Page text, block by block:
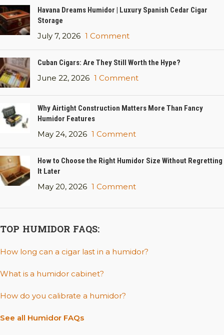
Havana Dreams Humidor | Luxury Spanish Cedar Cigar
Storage
July 7, 2026 1 Comment
Cuban Cigars: Are They Still Worth the Hype?
June 22, 2026 1 Comment
Why Airtight Construction Matters More Than Fancy
Humidor Features
May 24, 2026 1 Comment
How to Choose the Right Humidor Size Without Regretting
It Later
May 20, 2026 1 Comment
TOP HUMIDOR FAQS:
How long can a cigar last in a humidor?
What is a humidor cabinet?
How do you calibrate a humidor?
See all Humidor FAQs